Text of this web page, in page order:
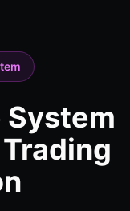
System
Trading